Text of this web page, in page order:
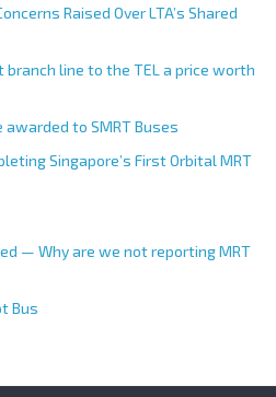
Raised Over LTA’s Shared
line to the TEL a price worth
awarded to SMRT Buses
Singapore’s First Orbital MRT
— Why are we not reporting MRT
Bus